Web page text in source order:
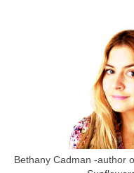
Bethany Cadman -author